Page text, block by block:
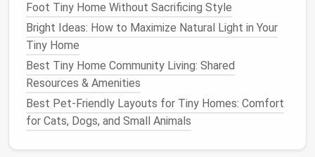
privacy the way lowerwindowsmight. They're
perfect forlightingup windowless interior zones like
bathrooms
accesstoexterior walls. For darkinterior spaces
with no exterior wallaccessat all, skip bulky full
skylightsin favor ofsun tunnels(also called tunnel
skylights). Theselow-profile fixtureshave a small,
weatherproofdomeon yourroof(as small as 10
inches in diameter, barely visible from the outside)
Foot Tiny Home Without Sacrificing Style
Bright Ideas: How to Maximize Natural Light in Your
Tiny Home
Best Tiny Home Community Living: Shared
Resources & Amenities
Best Pet‑Friendly Layouts for Tiny Homes: Comfort
for Cats, Dogs, and Small Animals